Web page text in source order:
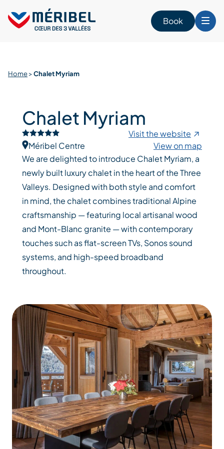
content
Book
Home>Chalet Myriam
Chalet Myriam
Visit the website
Méribel Centre
View on map
We are delighted to introduce Chalet Myriam, a
newly built luxury chalet in the heart of the Three
Valleys. Designed with both style and comfort
in mind, the chalet combines traditional Alpine
craftsmanship — featuring local artisanal wood
and Mont-Blanc granite — with contemporary
touches such as flat-screen TVs, Sonos sound
systems, and high-speed broadband
throughout.